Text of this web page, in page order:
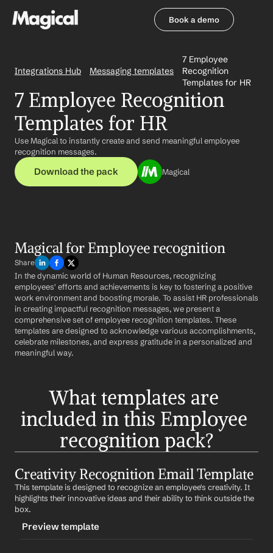
Book a demo
Integrations Hub Messaging templates
7 Employee
Recognition
Templates for HR
7 Employee Recognition
Templates for HR
Use Magical to instantly create and send meaningful employee
recognition messages.
Download the pack Magical
Magical for Employee recognition
Share
In the dynamic world of Human Resources, recognizing
employees' efforts and achievements is key to fostering a positive
work environment and boosting morale. To assist HR professionals
in creating impactful recognition messages, we present a
comprehensive set of employee recognition templates. These
templates are designed to acknowledge various accomplishments,
celebrate milestones, and express gratitude in a personalized and
meaningful way.
What templates are
included in this Employee
recognition pack?
Creativity Recognition Email Template
This template is designed to recognize an employee's creativity. It
highlights their innovative ideas and their ability to think outside the
box.
Preview template